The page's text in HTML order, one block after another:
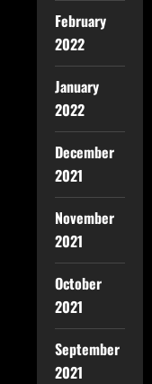
February
2022
January
2022
December
2021
November
2021
October
2021
September
2021